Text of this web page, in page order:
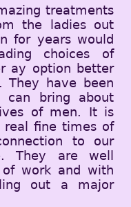
treatments
the ladies out
for years would
choices of
ay option better
have been
can bring about
of men. It is
fine times of
to our
They are well
work and with
out a major